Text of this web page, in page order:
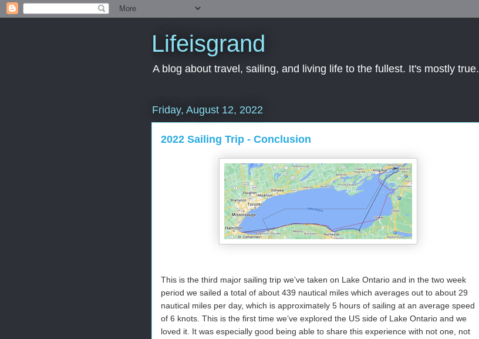
Lifeisgrand
A blog about travel, sailing, and living life to the fullest. It's mostly true.
Friday, August 12, 2022
2022 Sailing Trip - Conclusion
This is the third major sailing trip we’ve taken on Lake Ontario and in the two week
period we sailed a total of about 439 nautical miles which averages out to about 29
nautical miles per day, which is approximately 5 hours of sailing at an average speed
of 6 knots. This is the first time we’ve explored the US side of Lake Ontario and we
loved it. It was especially good being able to share this experience with not one, not